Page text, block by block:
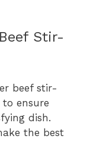
Stir-
beef stir-
ensure
dish.
the best